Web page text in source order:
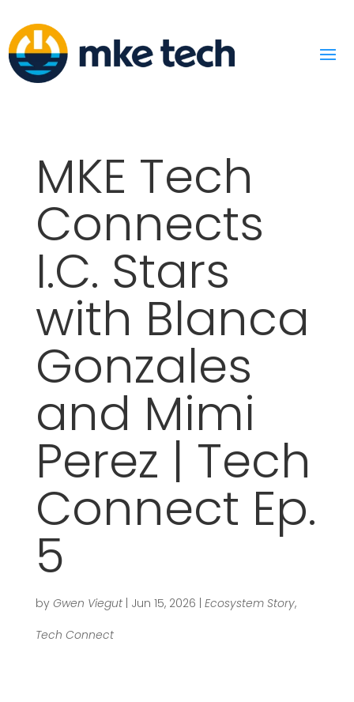
MKE Tech
Connects
I.C. Stars
with Blanca
Gonzales
and Mimi
Perez | Tech
Connect Ep.
5
by Gwen Viegut| Jun 15, 2026 | Ecosystem Story,
Tech Connect